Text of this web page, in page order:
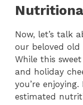
Now, let’s talk
our beloved old
While this
and holiday
you’re
estimated